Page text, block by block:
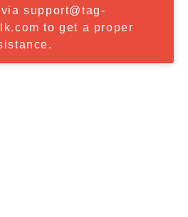
support@tag-
to get a proper